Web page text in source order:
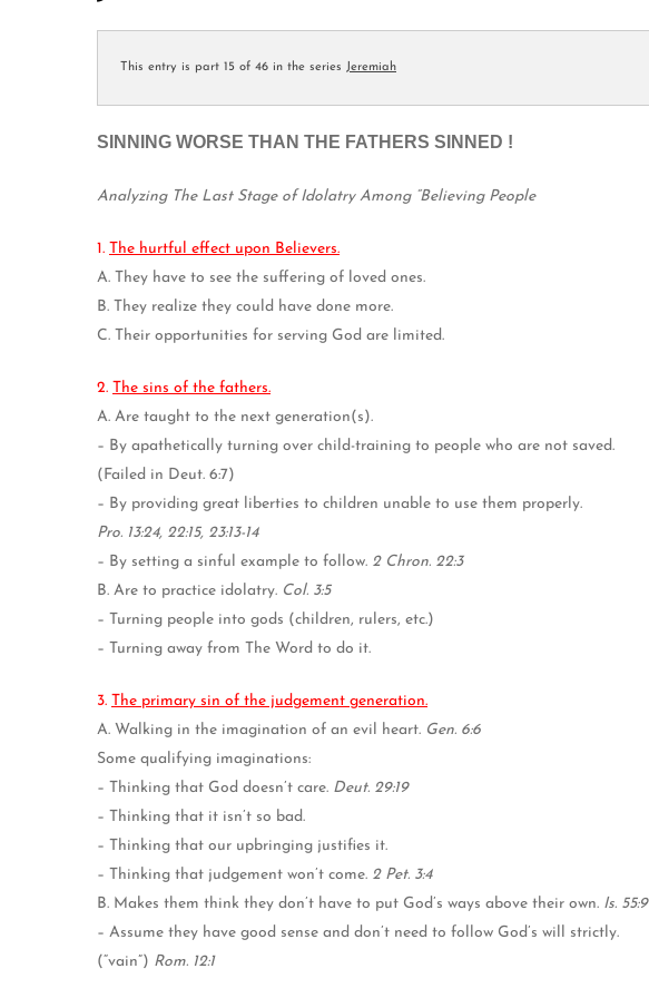
This entry is part 15 of 46 in the series Jeremiah
SINNING WORSE THAN THE FATHERS SINNED !
Analyzing The Last Stage of Idolatry Among “Believing People
1. The hurtful effect upon Believers.
A. They have to see the suffering of loved ones.
B. They realize they could have done more.
C. Their opportunities for serving God are limited.
2. The sins of the fathers.
A. Are taught to the next generation(s).
– By apathetically turning over child-training to people who are not saved.
(Failed in Deut. 6:7)
– By providing great liberties to children unable to use them properly.
Pro. 13:24, 22:15, 23:13-14
– By setting a sinful example to follow. 2 Chron. 22:3
B. Are to practice idolatry. Col. 3:5
– Turning people into gods (children, rulers, etc.)
– Turning away from The Word to do it.
3. The primary sin of the judgement generation.
A. Walking in the imagination of an evil heart. Gen. 6:6
Some qualifying imaginations:
– Thinking that God doesn’t care. Deut. 29:19
– Thinking that it isn’t so bad.
– Thinking that our upbringing justifies it.
– Thinking that judgement won’t come. 2 Pet. 3:4
B. Makes them think they don’t have to put God’s ways above their own. Is. 55:9
– Assume they have good sense and don’t need to follow God’s will strictly.
(“vain”) Rom. 12:1